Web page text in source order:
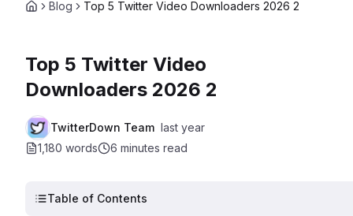
Blog Top 5 Twitter Video Downloaders 2026 2
Top 5 Twitter Video
Downloaders 2026 2
TwitterDown Team last year
1,180 words
6 minutes read
Table of Contents